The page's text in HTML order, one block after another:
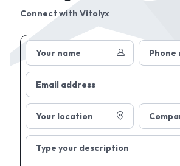
Your name Phone
Email address
Your location
Type your description
Connect with Vitolyx